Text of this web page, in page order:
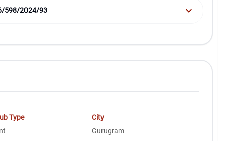
598/2024/93
Type City
Gurugram